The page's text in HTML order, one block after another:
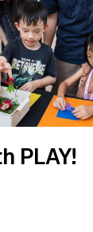
PLAY!